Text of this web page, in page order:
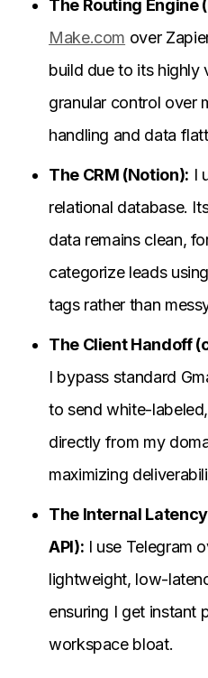
The Routing Engine
Make.com over
build due to its highly
granular control over
handling and data
The CRM (Notion): I
relational database.
data remains clean,
categorize leads
tags rather than
The Client Handoff
I bypass standard
to send white-
directly from my
maximizing
The Internal
API): I use Telegram
lightweight, low-
ensuring I get instant
workspace bloat.